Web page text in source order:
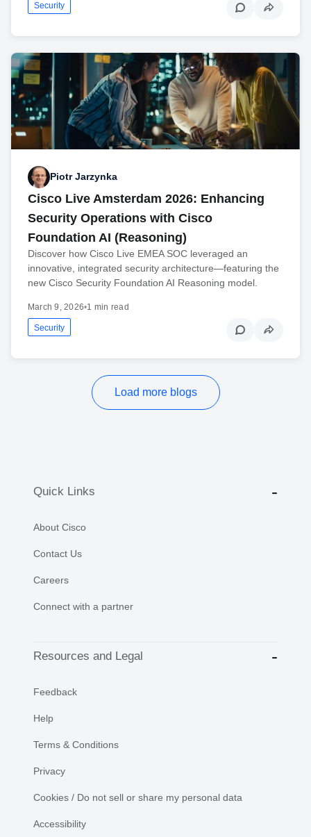
Security
Piotr Jarzynka
Cisco Live Amsterdam 2026: Enhancing
Security Operations with Cisco
Foundation AI (Reasoning)
Discover how Cisco Live EMEA SOC leveraged an
innovative, integrated security architecture—featuring the
new Cisco Security Foundation AI Reasoning model.
March 9, 2026•1 min read
Security
Load more blogs
Quick Links
About Cisco
Contact Us
Careers
Connect with a partner
Resources and Legal
Feedback
Help
Terms & Conditions
Privacy
Cookies / Do not sell or share my personal data
Accessibility